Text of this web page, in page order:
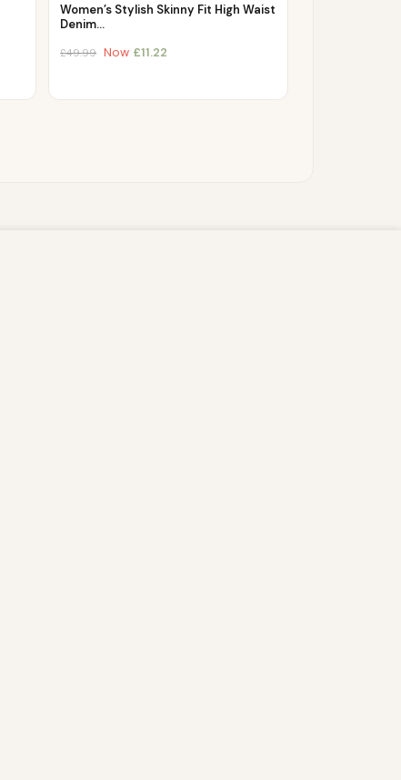
Women’s Stylish Skinny Fit High Waist
Denim…
£49.99 Now £11.22